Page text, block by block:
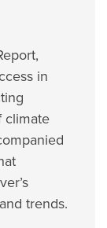
in
climate
trends.